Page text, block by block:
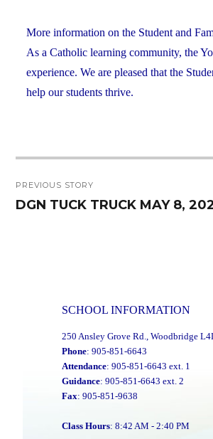
More information on the Student and
As a Catholic learning community, the
experience. We are pleased that the
help our students thrive.
navigation
PREVIOUS STORY
Previous
DGN TUCK TRUCK MAY 8,
SCHOOL INFORMATION
250 Ansley Grove Rd., Woodbridge
Phone: 905-851-6643
Attendance: 905-851-6643 ext. 1
Guidance: 905-851-6643 ext. 2
Fax: 905-851-9638
Class Hours: 8:42 AM - 2:40 PM